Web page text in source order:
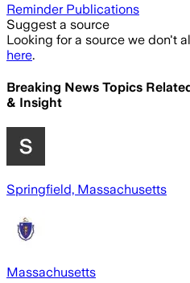
Reminder Publications
Suggest a source
Looking for a source we don't
here.
Breaking News Topics
& Insight
Springfield, Massachusetts
Massachusetts